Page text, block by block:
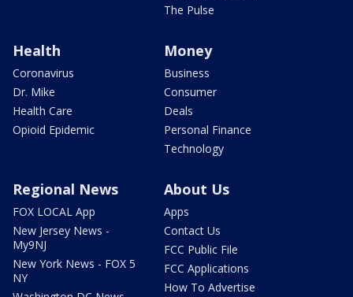
The Pulse
Health
Coronavirus
Dr. Mike
Health Care
Opioid Epidemic
Money
Business
Consumer
Deals
Personal Finance
Technology
Regional News
FOX LOCAL App
New Jersey News -
My9NJ
New York News - FOX 5
NY
About Us
Apps
Contact Us
FCC Public File
FCC Applications
How To Advertise